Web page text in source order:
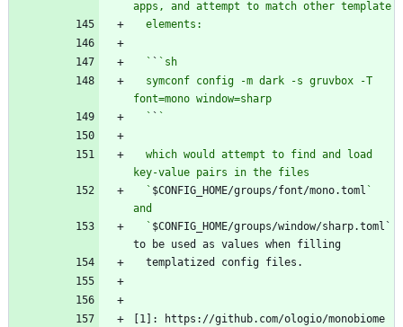
  `
`
  `
`
  `
$CONFIG_HOME/groups/font/mono.toml `
  `
$CONFIG_HOME/groups/window/sharp.toml`
[1]: https://github.com/ologio/monobiome